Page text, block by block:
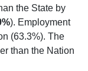
the State by
). Employment
(63.3%). The
than the Nation